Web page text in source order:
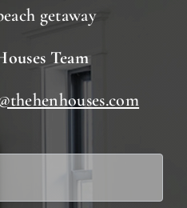
getaway
Team